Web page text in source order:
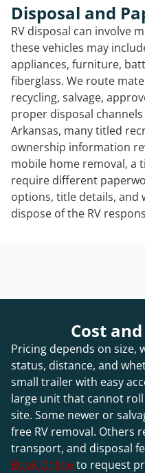
Disposal and
RV disposal can involve
these vehicles may
appliances, furniture,
fiberglass. We route
recycling, salvage,
proper disposal
Arkansas, many titled
ownership information
mobile home removal, a
require different
options, title details, and
dispose of the RV
Cost
Pricing depends on size,
status, distance, and
small trailer with easy
large unit that cannot
site. Some newer or
free RV removal. Others
transport, and disposal
Book Onlineto request